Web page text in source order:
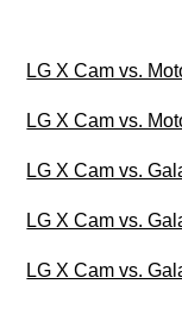
LG X Cam vs.
LG X Cam vs.
LG X Cam vs.
LG X Cam vs.
LG X Cam vs.